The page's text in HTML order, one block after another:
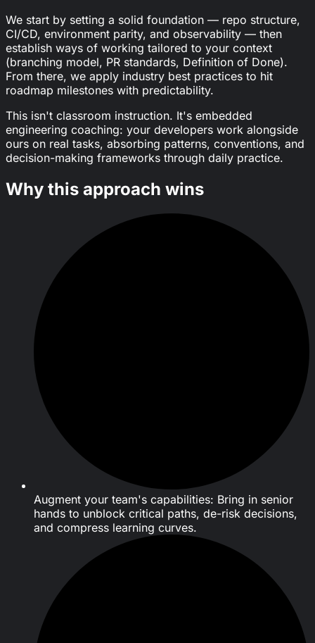
We start by setting a solid foundation — repo structure,
CI/CD, environment parity, and observability — then
establish ways of working tailored to your context
(branching model, PR standards, Definition of Done).
From there, we apply industry best practices to hit
roadmap milestones with predictability.
This isn't classroom instruction. It's embedded
engineering coaching: your developers work alongside
ours on real tasks, absorbing patterns, conventions, and
decision-making frameworks through daily practice.
Why this approach wins
Augment your team's capabilities: Bring in senior
hands to unblock critical paths, de-risk decisions,
and compress learning curves.